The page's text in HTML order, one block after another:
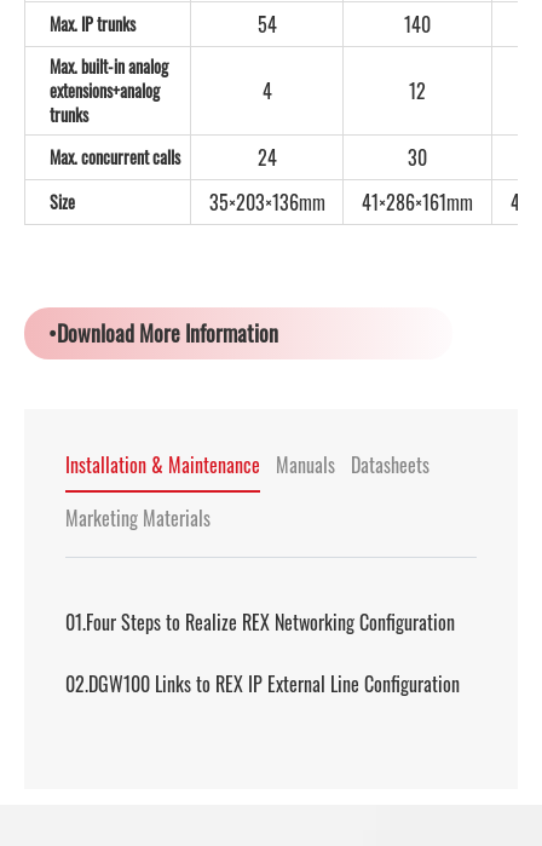
Max. IP trunks 54 140
Max. built-in analog
extensions+analog
trunks
4 12
Max. concurrent calls 24 30
Size 35×203×136mm 41×286×161mm
•Download More Information
Installation & Maintenance Manuals Datasheets
Marketing Materials
01.Four Steps to Realize REX Networking Configuration
02.DGW100 Links to REX IP External Line Configuration